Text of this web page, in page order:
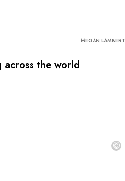
MEGAN LAMBERT
across the world
©